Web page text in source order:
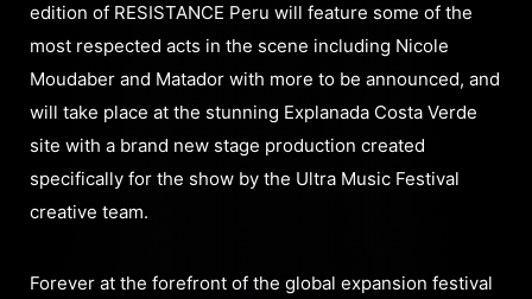
edition of RESISTANCE Peru will feature some of the
most respected acts in the scene including Nicole
Moudaber and Matador with more to be announced, and
will take place at the stunning Explanada Costa Verde
site with a brand new stage production created
specifically for the show by the Ultra Music Festival
creative team.
Forever at the forefront of the global expansion festival